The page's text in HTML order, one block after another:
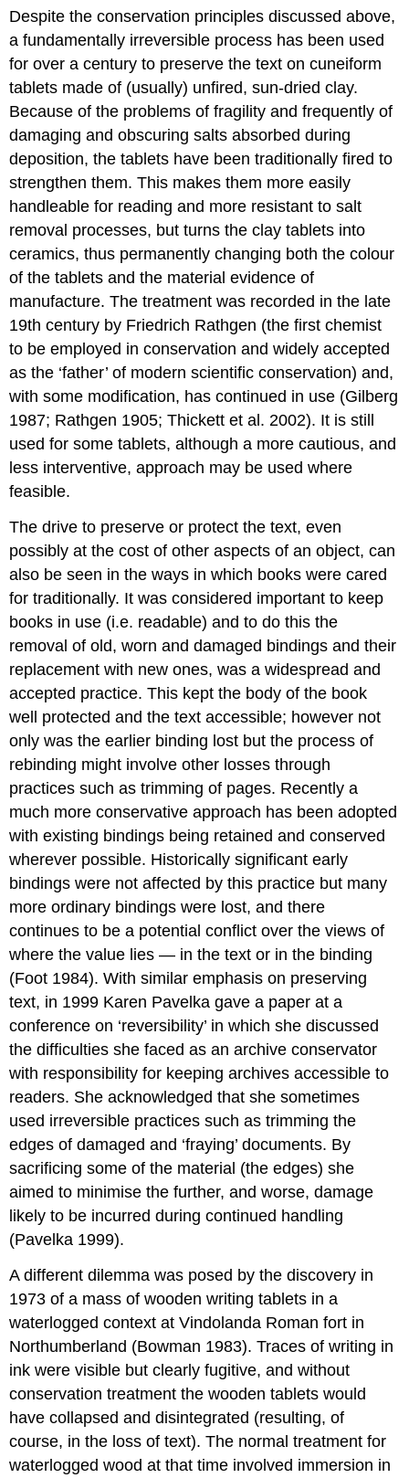
Despite the conservation principles discussed above,
a fundamentally irreversible process has been used
for over a century to preserve the text on cuneiform
tablets made of (usually) unfired, sun-dried clay.
Because of the problems of fragility and frequently of
damaging and obscuring salts absorbed during
deposition, the tablets have been traditionally fired to
strengthen them. This makes them more easily
handleable for reading and more resistant to salt
removal processes, but turns the clay tablets into
ceramics, thus permanently changing both the colour
of the tablets and the material evidence of
manufacture. The treatment was recorded in the late
19th century by Friedrich Rathgen (the first chemist
to be employed in conservation and widely accepted
as the ‘father’ of modern scientific conservation) and,
with some modification, has continued in use (Gilberg
1987; Rathgen 1905; Thickett et al. 2002). It is still
used for some tablets, although a more cautious, and
less interventive, approach may be used where
feasible.
The drive to preserve or protect the text, even
possibly at the cost of other aspects of an object, can
also be seen in the ways in which books were cared
for traditionally. It was considered important to keep
books in use (i.e. readable) and to do this the
removal of old, worn and damaged bindings and their
replacement with new ones, was a widespread and
accepted practice. This kept the body of the book
well protected and the text accessible; however not
only was the earlier binding lost but the process of
rebinding might involve other losses through
practices such as trimming of pages. Recently a
much more conservative approach has been adopted
with existing bindings being retained and conserved
wherever possible. Historically significant early
bindings were not affected by this practice but many
more ordinary bindings were lost, and there
continues to be a potential conflict over the views of
where the value lies — in the text or in the binding
(Foot 1984). With similar emphasis on preserving
text, in 1999 Karen Pavelka gave a paper at a
conference on ‘reversibility’ in which she discussed
the difficulties she faced as an archive conservator
with responsibility for keeping archives accessible to
readers. She acknowledged that she sometimes
used irreversible practices such as trimming the
edges of damaged and ‘fraying’ documents. By
sacrificing some of the material (the edges) she
aimed to minimise the further, and worse, damage
likely to be incurred during continued handling
(Pavelka 1999).
A different dilemma was posed by the discovery in
1973 of a mass of wooden writing tablets in a
waterlogged context at Vindolanda Roman fort in
Northumberland (Bowman 1983). Traces of writing in
ink were visible but clearly fugitive, and without
conservation treatment the wooden tablets would
have collapsed and disintegrated (resulting, of
course, in the loss of text). The normal treatment for
waterlogged wood at that time involved immersion in